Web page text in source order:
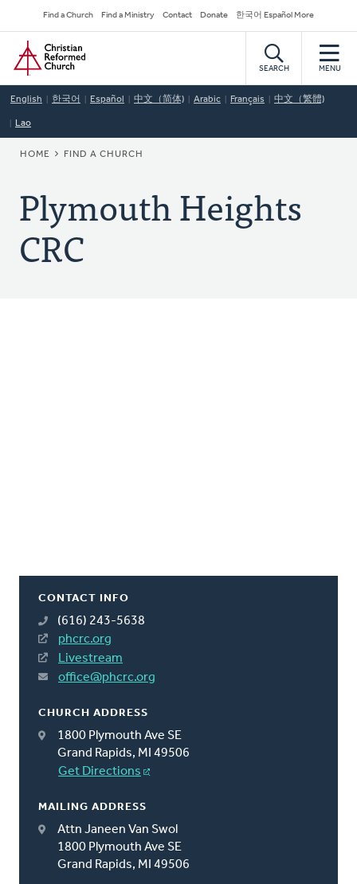
to
main
content
Secondary
Navigation
Find a Church Find a Ministry Contact Donate 한국어 Español More
Home
SEARCH MENU
English 한국어 Español 中文（简体) Arabic Français 中文（繁體)
Lao
BREADCRUMB
HOME FIND A CHURCH
Plymouth Heights
CRC
CONTACT INFO
(616) 243-5638
phcrc.org
Livestream
office@phcrc.org
CHURCH ADDRESS
1800 Plymouth Ave SE
Grand Rapids, MI 49506
Get Directions
MAILING ADDRESS
Attn Janeen Van Swol
1800 Plymouth Ave SE
Grand Rapids, MI 49506